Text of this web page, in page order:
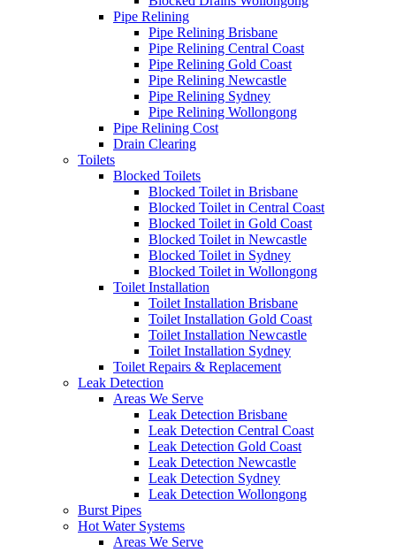
Pipe Relining
Pipe Relining Brisbane
Pipe Relining Central Coast
Pipe Relining Gold Coast
Pipe Relining Newcastle
Pipe Relining Sydney
Pipe Relining Wollongong
Pipe Relining Cost
Drain Clearing
Toilets
Blocked Toilets
Blocked Toilet in Brisbane
Blocked Toilet in Central Coast
Blocked Toilet in Gold Coast
Blocked Toilet in Newcastle
Blocked Toilet in Sydney
Blocked Toilet in Wollongong
Toilet Installation
Toilet Installation Brisbane
Toilet Installation Gold Coast
Toilet Installation Newcastle
Toilet Installation Sydney
Toilet Repairs & Replacement
Leak Detection
Areas We Serve
Leak Detection Brisbane
Leak Detection Central Coast
Leak Detection Gold Coast
Leak Detection Newcastle
Leak Detection Sydney
Leak Detection Wollongong
Burst Pipes
Hot Water Systems
Areas We Serve